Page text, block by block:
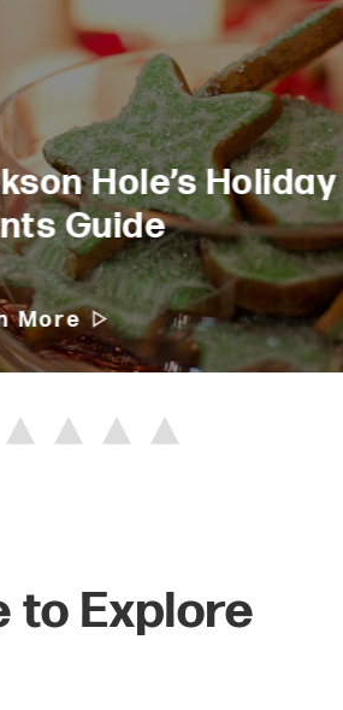
Hole’s Holiday
Guide
More
to Explore